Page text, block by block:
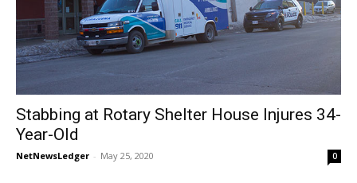
Stabbing at Rotary Shelter House Injures 34-
Year-Old
NetNewsLedger - May 25, 2020 0